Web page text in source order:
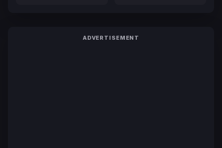
ADVERTISEMENT